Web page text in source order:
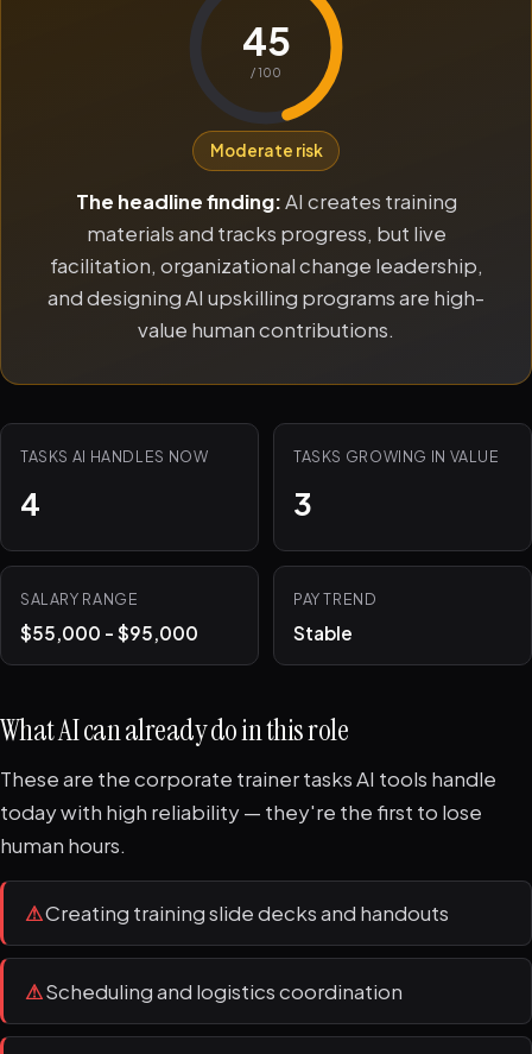
45
/ 100
Moderate risk
The headline finding:AI creates training
materials and tracks progress, but live
facilitation, organizational change leadership,
and designing AI upskilling programs are high-
value human contributions.
TASKS AI HANDLES NOW
4
TASKS GROWING IN VALUE
3
SALARY RANGE
$55,000 - $95,000
PAY TREND
Stable
What AI can already do in this role
These are the corporate trainer tasks AI tools handle
today with high reliability — they're the first to lose
human hours.
⚠Creating training slide decks and handouts
⚠Scheduling and logistics coordination